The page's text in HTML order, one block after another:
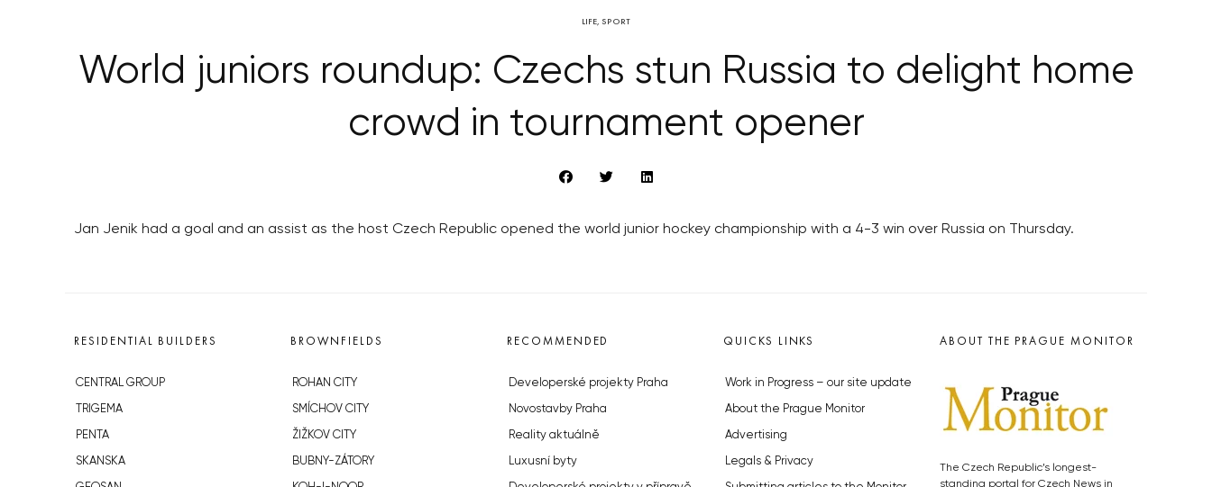
LIFE, SPORT
World juniors roundup: Czechs stun Russia to delight home
crowd in tournament opener
Jan Jenik had a goal and an assist as the host Czech Republic opened the world junior hockey championship with a 4-3 win over Russia on Thursday.
RESIDENTIAL BUILDERS
CENTRAL GROUP
TRIGEMA
PENTA
SKANSKA
BROWNFIELDS
ROHAN CITY
SMÍCHOV CITY
ŽIŽKOV CITY
BUBNY-ZÁTORY
RECOMMENDED
Developerské projekty Praha
Novostavby Praha
Reality aktuálně
Luxusní byty
QUICKS LINKS
Work in Progress – our site update
About the Prague Monitor
Advertising
Legals & Privacy
ABOUT THE PRAGUE MONITOR
The Czech Republic’s longest-
standing portal for Czech News in